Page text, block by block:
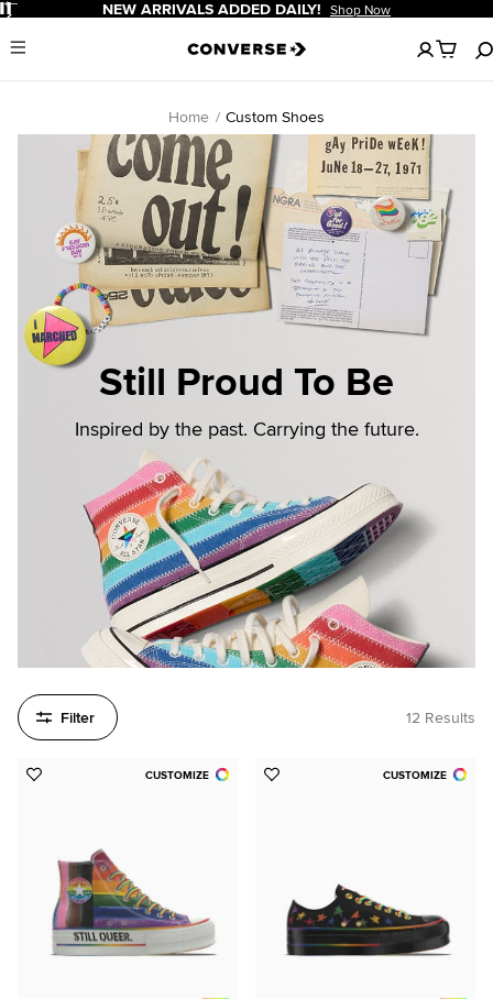
Pause NEW ARRIVALS ADDED DAILY! Shop Now
Menu
No
items
in
Home Custom Shoes
Still Proud To Be
Inspired by the past. Carrying the future.
Filter 12 Results
CUSTOMIZE
Add
CUSTOMIZE
Add